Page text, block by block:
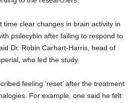
time clear changes in brain activity in
psilocybin after failing to respond to
Dr. Robin Carhart-Harris, head of
who led the study.
feeling ‘reset’ after the treatment
For example, one said he felt